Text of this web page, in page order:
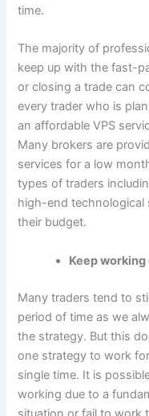
time.
The majority of
keep up with the fast-
or closing a trade can
every trader who is
an affordable VPS
Many brokers are
services for a low
types of traders
high-end
their budget.
Keep
Many traders tend to
period of time as we
the strategy. But this
one strategy to work
single time. It is
working due to a